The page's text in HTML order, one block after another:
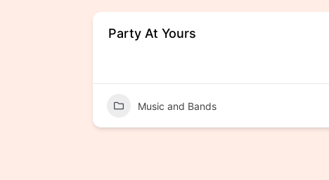
Party At Yours
Music and Bands